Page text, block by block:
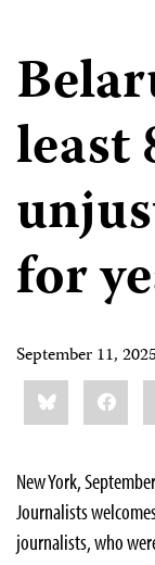
least
for
September 11,
Share
this:Bluesky
New York,
Journalists
journalists, who